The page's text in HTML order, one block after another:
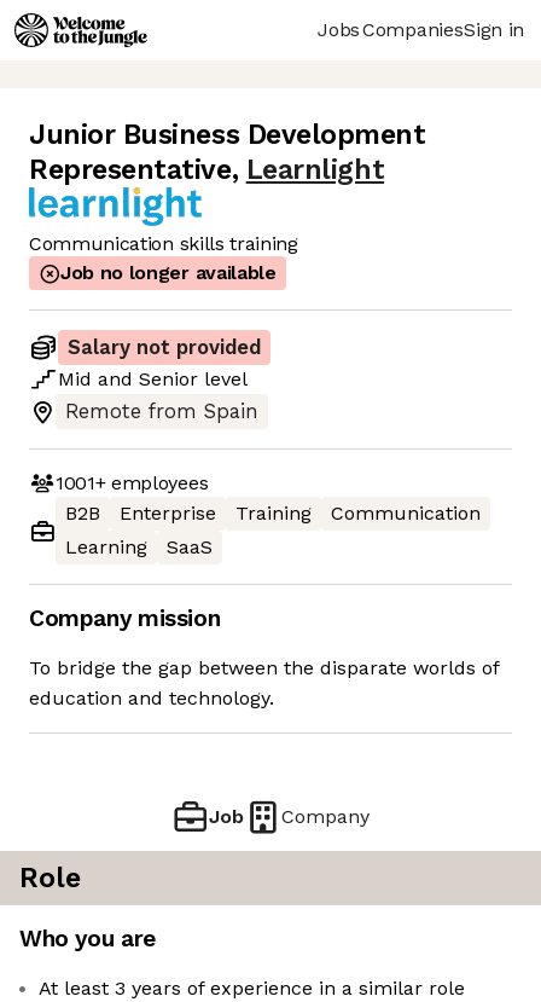
JobsCompaniesSign in
Junior Business Development
Representative, Learnlight
Communication skills training
Job no longer available
Salary not provided
Mid and Senior level
Remote from Spain
1001+employees
B2B
Enterprise Training
Communication
Learning
SaaS
Company mission
To bridge the gap between the disparate worlds of
education and technology.
Job Company
Role
Who you are
At least 3 years of experience in a similar role